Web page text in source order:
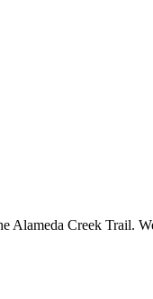
Alameda Creek Trail.